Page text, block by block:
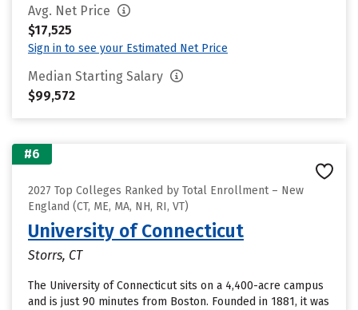
Avg. Net Price
$17,525
Sign in to see your Estimated Net Price
Median Starting Salary
$99,572
#6
2027 Top Colleges Ranked by Total Enrollment – New
England (CT, ME, MA, NH, RI, VT)
University of Connecticut
Storrs, CT
The University of Connecticut sits on a 4,400-acre campus
and is just 90 minutes from Boston. Founded in 1881, it was